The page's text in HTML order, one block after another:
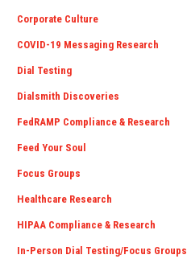
Corporate Culture
COVID-19 Messaging Research
Dial Testing
Dialsmith Discoveries
FedRAMP Compliance & Research
Feed Your Soul
Focus Groups
Healthcare Research
HIPAA Compliance & Research
In-Person Dial Testing/Focus Groups